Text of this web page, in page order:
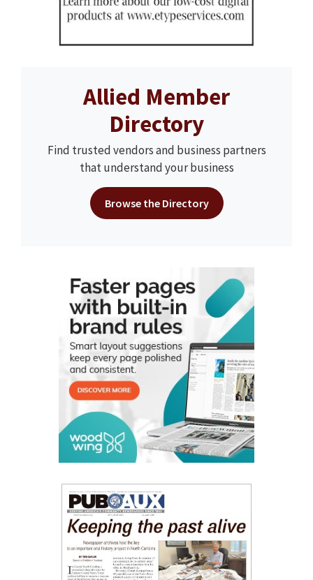
Allied Member
Directory
Find trusted vendors and business partners
that understand your business
Browse the Directory